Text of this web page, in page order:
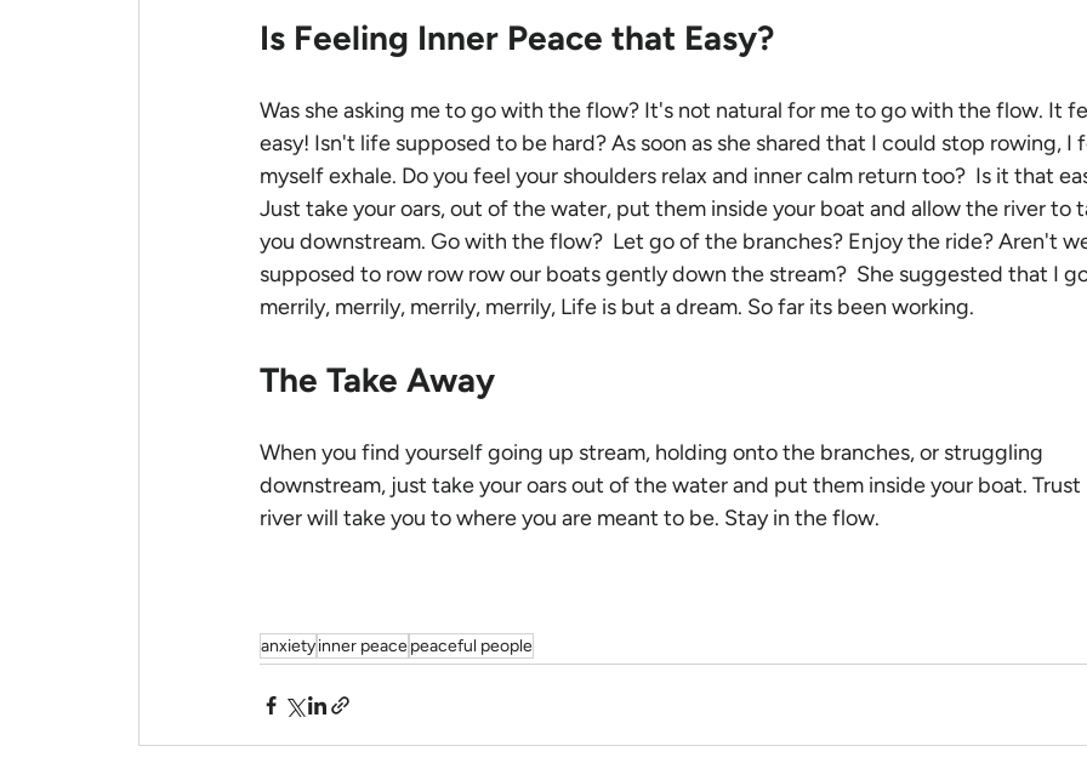
Is Feeling Inner Peace that Easy?
Was she asking me to go with the flow? It's not natural for me to go with the flow. It
easy! Isn't life supposed to be hard? As soon as she shared that I could stop rowing, I
myself exhale. Do you feel your shoulders relax and inner calm return too?  Is it that
Just take your oars, out of the water, put them inside your boat and allow the river to
you downstream. Go with the flow?  Let go of the branches? Enjoy the ride? Aren't
supposed to row row row our boats gently down the stream?  She suggested that I
merrily, merrily, merrily, merrily, Life is but a dream. So far its been working.
The Take Away
When you find yourself going up stream, holding onto the branches, or struggling
downstream, just take your oars out of the water and put them inside your boat.
river will take you to where you are meant to be. Stay in the flow.
anxietyinner peacepeaceful people